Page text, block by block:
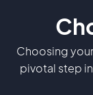
Choosing
pivotal step